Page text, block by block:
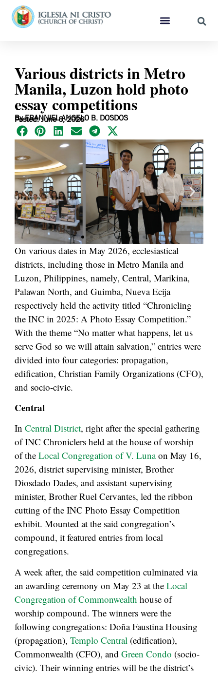
Various districts in Metro
Manila, Luzon hold photo
essay competitions
By ERANNIEL ANGELO B. DOSDOS
Posted: June 6, 2026
On various dates in May 2026, ecclesiastical
districts, including those in Metro Manila and
Luzon, Philippines, namely, Central, Marikina,
Palawan North, and Guimba, Nueva Ecija
respectively held the activity titled “Chronicling
the INC in 2025: A Photo Essay Competition.”
With the theme “No matter what happens, let us
serve God so we will attain salvation,” entries were
divided into four categories: propagation,
edification, Christian Family Organizations (CFO),
and socio-civic.
Central
In Central District, right after the special gathering
of INC Chroniclers held at the house of worship
of the Local Congregation of V. Lunaon May 16,
2026, district supervising minister, Brother
Diosdado Dades, and assistant supervising
minister, Brother Ruel Cervantes, led the ribbon
cutting of the INC Photo Essay Competition
exhibit. Mounted at the said congregation’s
compound, it featured entries from local
congregations.
A week after, the said competition culminated via
an awarding ceremony on May 23 at the Local
Congregation of Commonwealth house of
worship compound. The winners were the
following congregations: Doña Faustina Housing
(propagation), Templo Central (edification),
Commonwealth (CFO), and Green Condo (socio-
civic). Their winning entries will be the district’s